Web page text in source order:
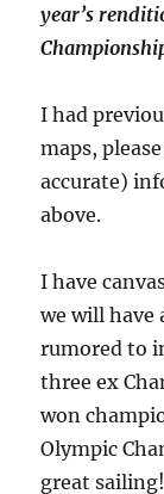
year’s
I had
maps,
accurate)
above.
I have
we will have
rumored to
three ex
won
Olympic
great sailing!